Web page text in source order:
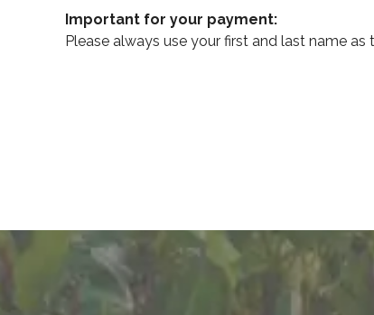
Important for your payment:
Please always use your first and last name as